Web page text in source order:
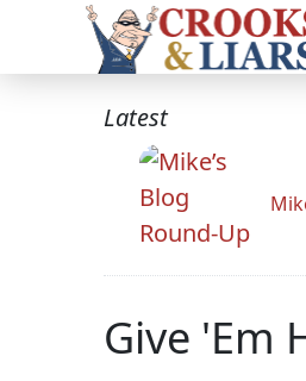
Latest
Give 'Em